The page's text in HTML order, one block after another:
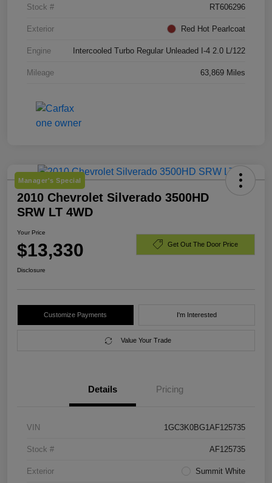
Stock # RT606296
Exterior Red Hot Pearlcoat
Engine Intercooled Turbo Regular Unleaded I-4 2.0 L/122
Mileage 63,869 Miles
Manager's Special
2010 Chevrolet Silverado 3500HD
SRW LT 4WD
Your Price
$13,330 Get Out The Door Price
Disclosure
Customize Payments I'm Interested
Value Your Trade
Details Pricing
VIN 1GC3K0BG1AF125735
Stock # AF125735
Exterior Summit White